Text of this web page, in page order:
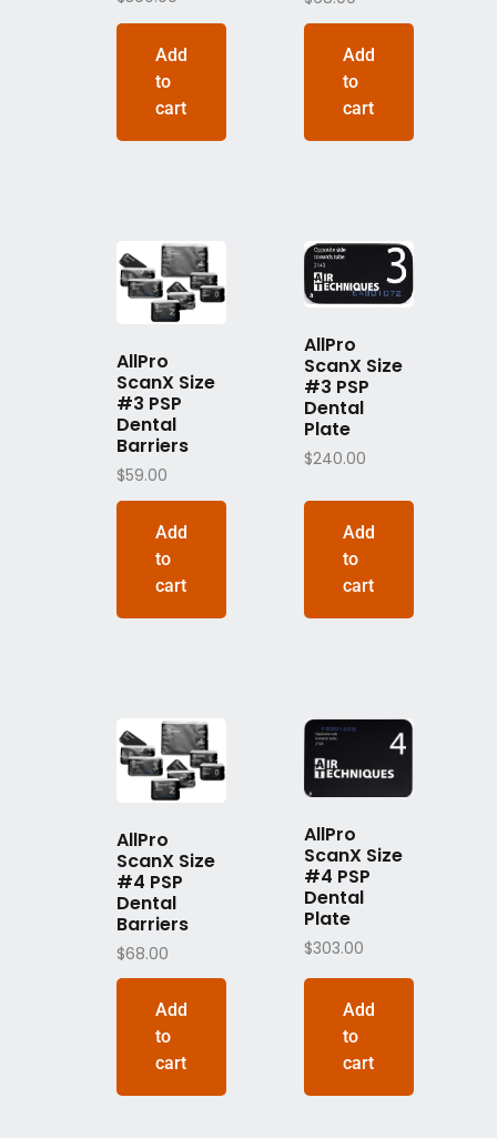
Add
to
cart
Add
to
cart
AllPro
ScanX Size
#3 PSP
Dental
Barriers
$59.00
Add
to
cart
AllPro
ScanX Size
#3 PSP
Dental
Plate
$240.00
Add
to
cart
AllPro
ScanX Size
#4 PSP
Dental
Barriers
$68.00
Add
to
cart
AllPro
ScanX Size
#4 PSP
Dental
Plate
$303.00
Add
to
cart